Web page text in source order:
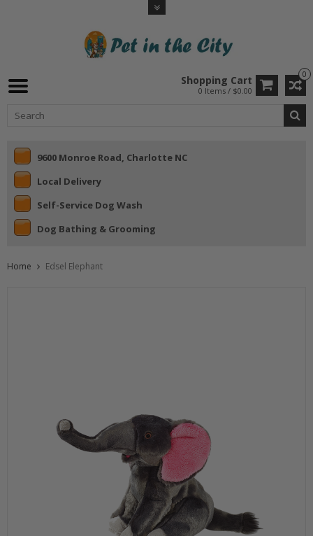
0
Shopping Cart
0 Items / $0.00
9600 Monroe Road, Charlotte NC
Local Delivery
Self-Service Dog Wash
Dog Bathing & Grooming
Home Edsel Elephant